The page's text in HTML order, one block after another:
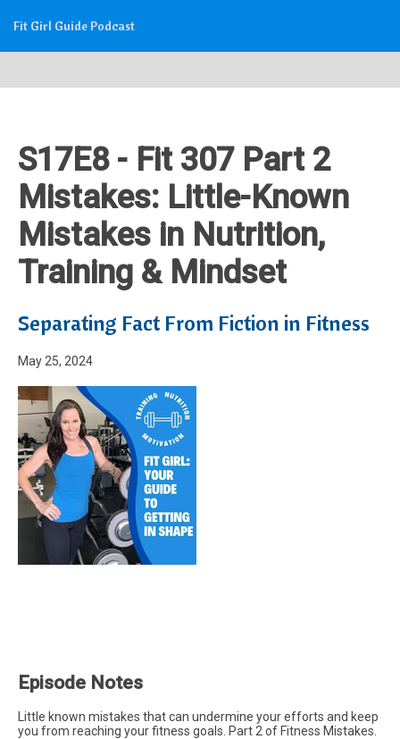
Fit Girl Guide Podcast
S17E8 - Fit 307 Part 2
Mistakes: Little-Known
Mistakes in Nutrition,
Training & Mindset
Separating Fact From Fiction in Fitness
May 25, 2024
Episode Notes
Little known mistakes that can undermine your efforts and keep
you from reaching your fitness goals. Part 2 of Fitness Mistakes.